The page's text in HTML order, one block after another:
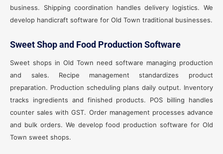
business. Shipping coordination handles delivery logistics. We
develop handicraft software for Old Town traditional businesses.
Sweet Shop and Food Production Software
Sweet shops in Old Town need software managing production
and sales. Recipe management standardizes product
preparation. Production scheduling plans daily output. Inventory
tracks ingredients and finished products. POS billing handles
counter sales with GST. Order management processes advance
and bulk orders. We develop food production software for Old
Town sweet shops.